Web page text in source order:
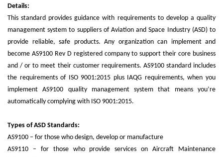
Details:
This standard provides guidance with requirements to develop a quality
management system to suppliers of Aviation and Space Industry (ASD) to
provide reliable, safe products. Any organization can implement and
become AS9100 Rev D registered company to support their core business
and / or to meet their customer requirements. AS9100 standard includes
the requirements of ISO 9001:2015 plus IAQG requirements, when you
implement AS9100 quality management system that means you’re
automatically complying with ISO 9001:2015.
Types of ASD Standards:
AS9100 – for those who design, develop or manufacture
AS9110 – for those who provide services on Aircraft Maintenance